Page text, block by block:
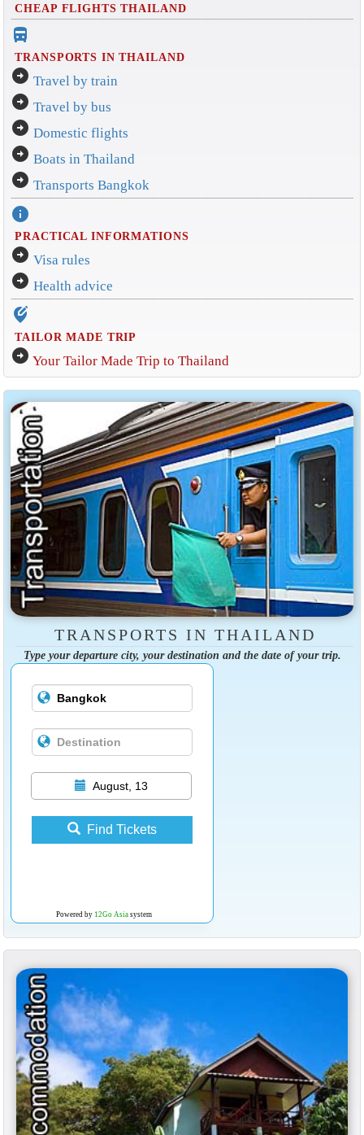
CHEAP FLIGHTS THAILAND
directions_bus_filled
TRANSPORTS IN THAILAND
arrow_circle_right Travel by train
arrow_circle_right Travel by bus
arrow_circle_right Domestic flights
arrow_circle_right Boats in Thailand
arrow_circle_right Transports Bangkok
info
PRACTICAL INFORMATIONS
arrow_circle_right Visa rules
arrow_circle_right Health advice
edit_location_alt
TAILOR MADE TRIP
arrow_circle_right Your Tailor Made Trip to Thailand
TRANSPORTS IN THAILAND
Type your departure city, your destination and the date of your trip.
August, 13
Find Tickets
Powered by 12Go Asiasystem